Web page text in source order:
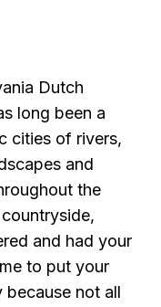
Dutch
long been a
cities of rivers,
and
the
and had your
to put your
because not all